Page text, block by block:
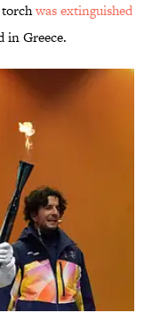
was extinguished
in Greece.